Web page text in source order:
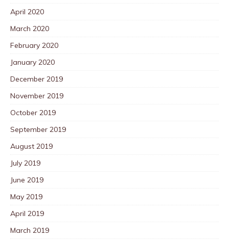
April 2020
March 2020
February 2020
January 2020
December 2019
November 2019
October 2019
September 2019
August 2019
July 2019
June 2019
May 2019
April 2019
March 2019